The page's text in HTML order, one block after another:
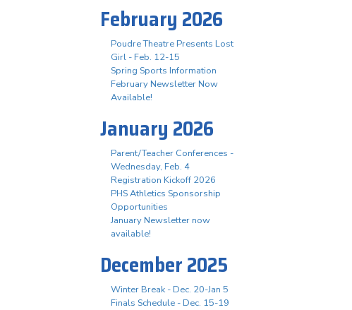
February 2026
Poudre Theatre Presents Lost
Girl - Feb. 12-15
Spring Sports Information
February Newsletter Now
Available!
January 2026
Parent/Teacher Conferences -
Wednesday, Feb. 4
Registration Kickoff 2026
PHS Athletics Sponsorship
Opportunities
January Newsletter now
available!
December 2025
Winter Break - Dec. 20-Jan 5
Finals Schedule - Dec. 15-19